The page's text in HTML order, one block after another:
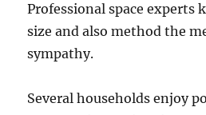
Professional space experts
size and also method the
sympathy.
Several households enjoy